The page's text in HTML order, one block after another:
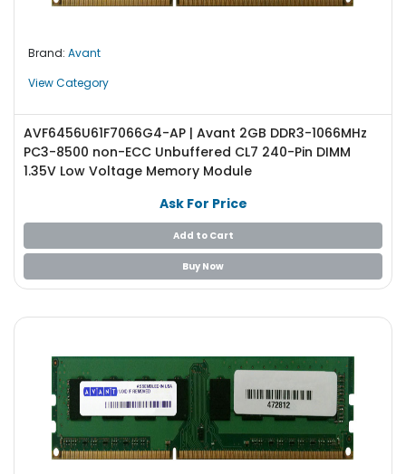
Brand: Avant
View Category
AVF6456U61F7066G4-AP | Avant 2GB DDR3-1066MHz
PC3-8500 non-ECC Unbuffered CL7 240-Pin DIMM
1.35V Low Voltage Memory Module
Ask For Price
Add to Cart
Buy Now